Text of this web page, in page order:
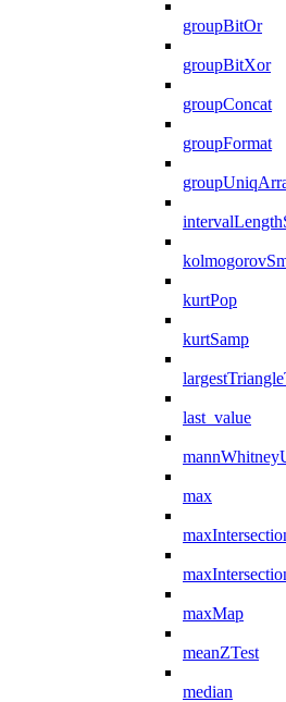
groupBitOr
groupBitXor
groupConcat
groupFormat
kurtPop
kurtSamp
last_value
max
maxMap
meanZTest
median